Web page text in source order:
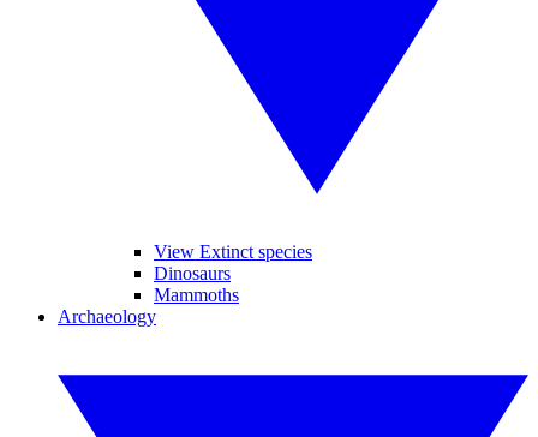
View Extinct species
Dinosaurs
Mammoths
Archaeology